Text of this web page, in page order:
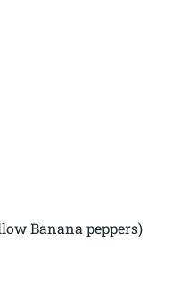
Banana peppers)